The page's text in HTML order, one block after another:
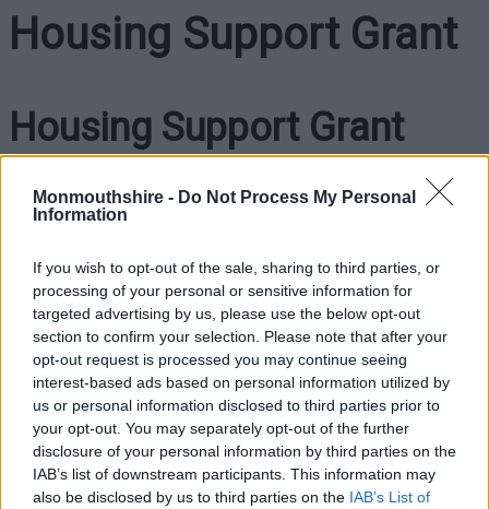
Monmouthshire - Do Not Process My Personal
Information
If you wish to opt-out of the sale, sharing to third parties, or
processing of your personal or sensitive information for
targeted advertising by us, please use the below opt-out
section to confirm your selection. Please note that after your
opt-out request is processed you may continue seeing
interest-based ads based on personal information utilized by
us or personal information disclosed to third parties prior to
your opt-out. You may separately opt-out of the further
disclosure of your personal information by third parties on the
IAB’s list of downstream participants. This information may
also be disclosed by us to third parties on the IAB’s List of
Housing Support Grant
Housing Support Grant
The Housing Support Grant (HSG) core purpose is to prevent
homelessness and support people to have the capability,
maintain a stable and suitable home.
Housing is a key priority area in the Welsh Government’s
Prosperity for All National Strategy, which sets out the vision
that “We want everyone to live in a home that meets their
needs and supports a healthy, successful and prosperous
life”.
Monmouthshire County Council’s (MCC) HSG supports the aim
of working together to prevent homelessness and where it